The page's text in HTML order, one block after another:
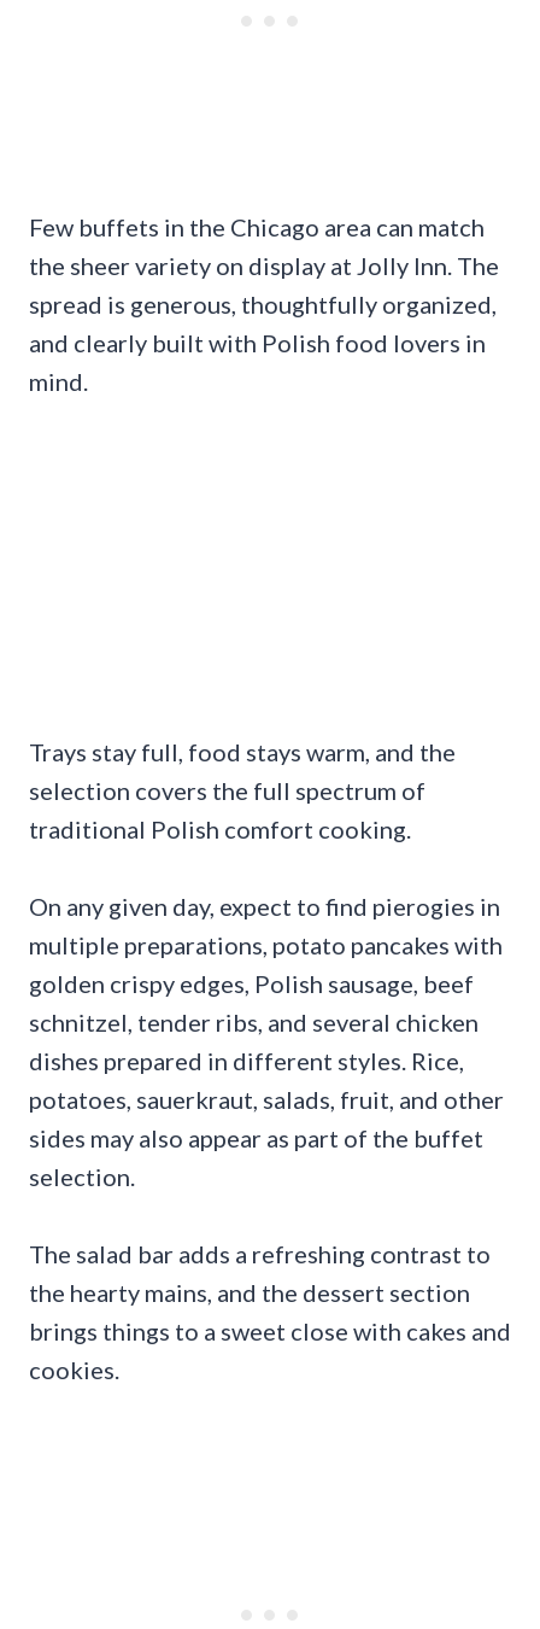
Few buffets in the Chicago area can match
the sheer variety on display at Jolly Inn. The
spread is generous, thoughtfully organized,
and clearly built with Polish food lovers in
mind.
Trays stay full, food stays warm, and the
selection covers the full spectrum of
traditional Polish comfort cooking.
On any given day, expect to find pierogies in
multiple preparations, potato pancakes with
golden crispy edges, Polish sausage, beef
schnitzel, tender ribs, and several chicken
dishes prepared in different styles. Rice,
potatoes, sauerkraut, salads, fruit, and other
sides may also appear as part of the buffet
selection.
The salad bar adds a refreshing contrast to
the hearty mains, and the dessert section
brings things to a sweet close with cakes and
cookies.